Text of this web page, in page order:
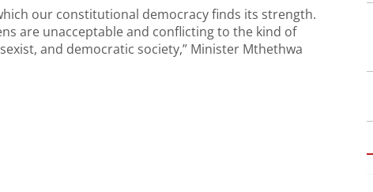
our constitutional democracy finds its strength.
are unacceptable and conflicting to the kind of
and democratic society,” Minister Mthethwa